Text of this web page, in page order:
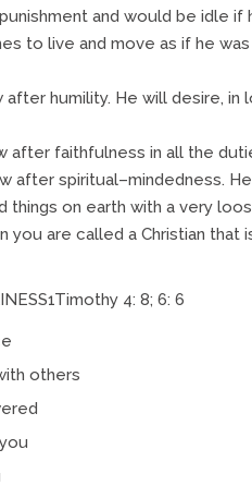
and would be idle
to live and move as if he
after humility. He will desire,
after faithfulness in all the
after spiritual–mindedness.
things on earth with a very
you are called a Christian that
4: 8; 6: 6
others